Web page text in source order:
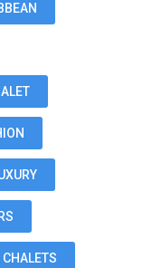
CHALETS